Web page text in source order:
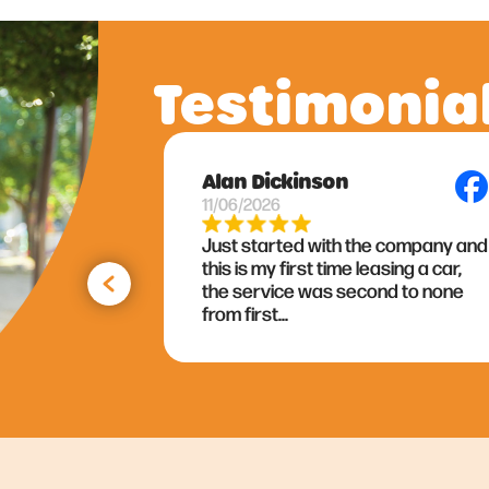
and
a car,
to none
Lynne Bryson
09/06/2026
As I am about to enter into my
fourth contract with Adindi I can’t
thank them enough for all there
valued support....